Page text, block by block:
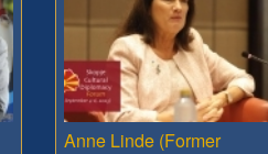
Anne Linde (Former